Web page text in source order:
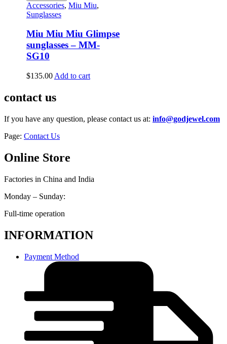
Accessories, Miu Miu,
Sunglasses
Miu Miu Miu Glimpse
sunglasses – MM-
SG10
$135.00 Add to cart
contact us
If you have any question, please contact us at: info@godjewel.com
Page: Contact Us
Online Store
Factories in China and India
Monday – Sunday:
Full-time operation
INFORMATION
Payment Method